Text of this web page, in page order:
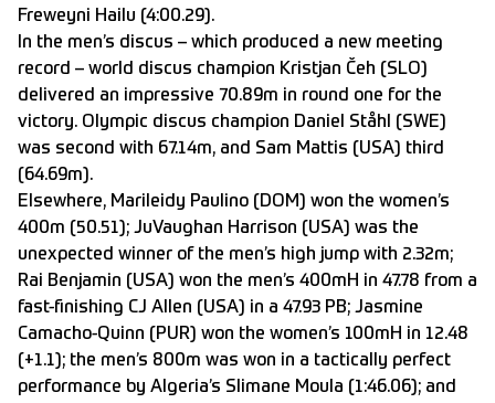
Freweyni Hailu (4:00.29).
In the men’s discus – which produced a new meeting
record – world discus champion Kristjan Čeh (SLO)
delivered an impressive 70.89m in round one for the
victory. Olympic discus champion Daniel Ståhl (SWE)
was second with 67.14m, and Sam Mattis (USA) third
(64.69m).
Elsewhere, Marileidy Paulino (DOM) won the women’s
400m (50.51); JuVaughan Harrison (USA) was the
unexpected winner of the men’s high jump with 2.32m;
Rai Benjamin (USA) won the men’s 400mH in 47.78 from a
fast-finishing CJ Allen (USA) in a 47.93 PB; Jasmine
Camacho-Quinn (PUR) won the women’s 100mH in 12.48
(+1.1); the men’s 800m was won in a tactically perfect
performance by Algeria’s Slimane Moula (1:46.06); and